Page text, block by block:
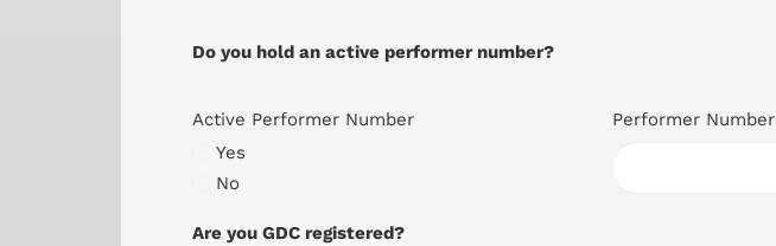
Do you hold an active performer number?
Active Performer Number
Yes
No
Performer Number
Are you GDC registered?